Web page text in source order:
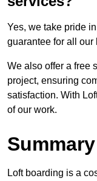
Yes, we take pride
guarantee for all our
We also offer a free
project, ensuring
satisfaction. With
of our work.
Summary
Loft boarding is a